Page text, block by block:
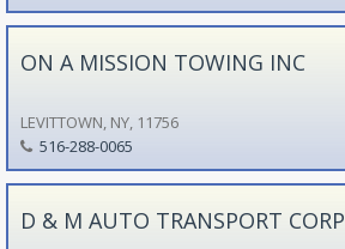
ON A MISSION TOWING INC
LEVITTOWN, NY, 11756
516-288-0065
D & M AUTO TRANSPORT CORP